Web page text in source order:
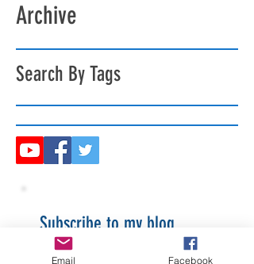
Archive
Search By Tags
Subscribe to my blog
Email Facebook